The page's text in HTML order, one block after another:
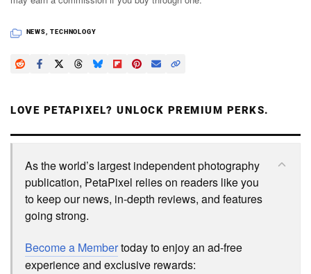
NEWS, TECHNOLOGY
LOVE PETAPIXEL? UNLOCK PREMIUM PERKS.
As the world’s largest independent photography
publication, PetaPixel relies on readers like you
to keep our news, in-depth reviews, and features
going strong.
Become a Membertoday to enjoy an ad-free
experience and exclusive rewards: